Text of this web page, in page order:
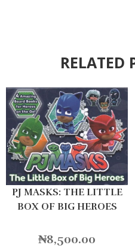
RELATED
PJ MASKS: THE LITTLE
BOX OF BIG HEROES
₦8,500.00